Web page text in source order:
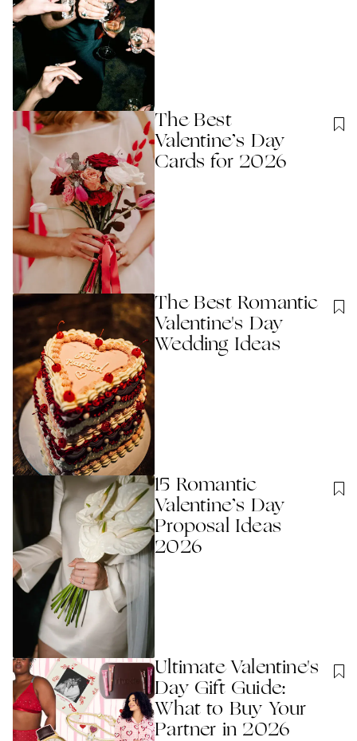
The Best
Valentine’s Day
Cards for 2026
The Best Romantic
Valentine's Day
Wedding Ideas
15 Romantic
Valentine’s Day
Proposal Ideas
2026
Ultimate Valentine's
Day Gift Guide:
What to Buy Your
Partner in 2026